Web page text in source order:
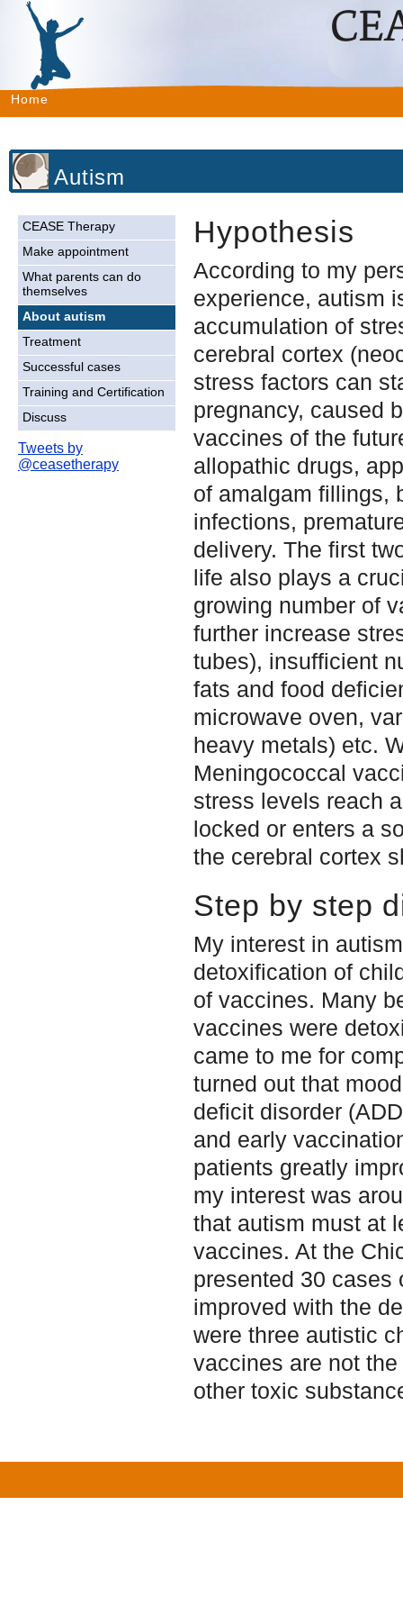
Home
Autism
CEASE Therapy
Make appointment
What parents can do
themselves
About autism
Treatment
Successful cases
Training and Certification
Discuss
Tweets by
@ceasetherapy
Hypothesis
According to my
experience, autism
accumulation of
cerebral cortex
stress factors can
pregnancy, caused
vaccines of the
allopathic drugs,
of amalgam fillings,
infections,
delivery. The first
life also plays a
growing number of
further increase
tubes), insufficient
fats and food
microwave oven,
heavy metals) etc.
Meningococcal
stress levels reach
locked or enters a
the cerebral cortex
Step by step
My interest in
detoxification of
of vaccines. Many
vaccines were
came to me for
turned out that
deficit disorder
and early
patients greatly
my interest was
that autism must at
vaccines. At the
presented 30 cases
improved with the
were three autistic
vaccines are not
other toxic